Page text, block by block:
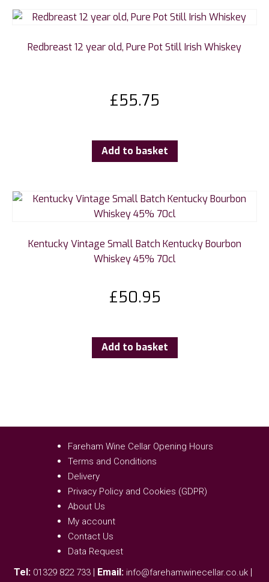
Redbreast 12 year old, Pure Pot Still Irish Whiskey
£55.75
Add to basket
Kentucky Vintage Small Batch Kentucky Bourbon
Whiskey 45% 70cl
£50.95
Add to basket
Fareham Wine Cellar Opening Hours
Terms and Conditions
Delivery
Privacy Policy and Cookies (GDPR)
About Us
My account
Contact Us
Data Request
Tel: 01329 822 733 | Email: info@farehamwinecellar.co.uk |